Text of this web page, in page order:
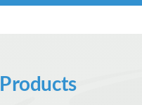
Products